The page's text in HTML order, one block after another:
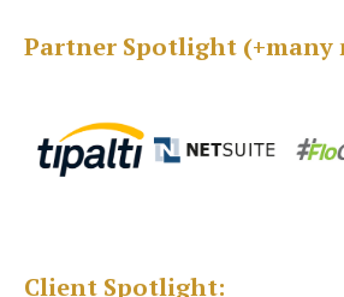
Partner Spotlight (+many
Client Spotlight: